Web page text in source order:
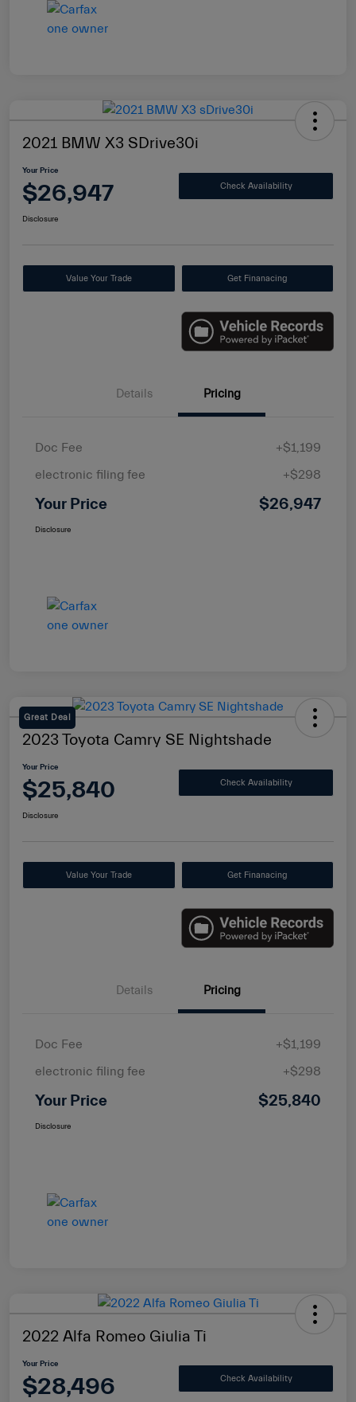
2021 BMW X3 SDrive30i
Your Price
$26,947 Check Availability
Disclosure
Value Your Trade Get Finanacing
Details Pricing
Doc Fee
+$1,199
electronic filing fee
+$298
Your Price $26,947
Disclosure
Great Deal
2023 Toyota Camry SE Nightshade
Your Price
$25,840 Check Availability
Disclosure
Value Your Trade Get Finanacing
Details Pricing
Doc Fee
+$1,199
electronic filing fee
+$298
Your Price $25,840
Disclosure
2022 Alfa Romeo Giulia Ti
Your Price
$28,496 Check Availability